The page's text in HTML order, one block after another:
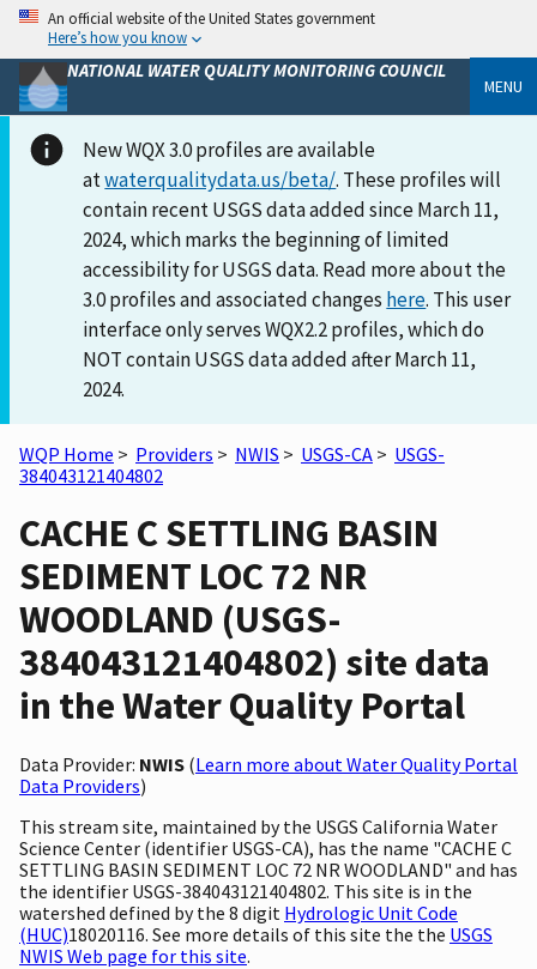
An official website of the United States government
Here’s how you know
NATIONAL WATER QUALITY MONITORING COUNCIL
MENU
New WQX 3.0 profiles are available
atwaterqualitydata.us/beta/. These profiles will
contain recent USGS data added since March 11,
2024, which marks the beginning of limited
accessibility for USGS data. Read more about the
3.0 profiles and associated changes here. This user
interface only serves WQX2.2 profiles, which do
NOT contain USGS data added after March 11,
2024.
WQP Home > Providers > NWIS > USGS-CA > USGS-
384043121404802
CACHE C SETTLING BASIN
SEDIMENT LOC 72 NR
WOODLAND (USGS-
384043121404802) site data
in the Water Quality Portal
Data Provider: NWIS (Learn more about Water Quality Portal
Data Providers)
This stream site, maintained by the USGS California Water
Science Center (identifier USGS-CA), has the name "CACHE C
SETTLING BASIN SEDIMENT LOC 72 NR WOODLAND" and has
the identifier USGS-384043121404802. This site is in the
watershed defined by the 8 digit Hydrologic Unit Code
(HUC)18020116. See more details of this site the the USGS
NWIS Web page for this site.